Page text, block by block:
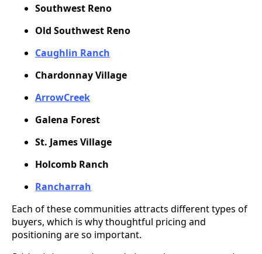
Southwest Reno
Old Southwest Reno
Caughlin Ranch
Chardonnay Village
ArrowCreek
Galena Forest
St. James Village
Holcomb Ranch
Rancharrah
Each of these communities attracts different types of
buyers, which is why thoughtful pricing and
positioning are so important.